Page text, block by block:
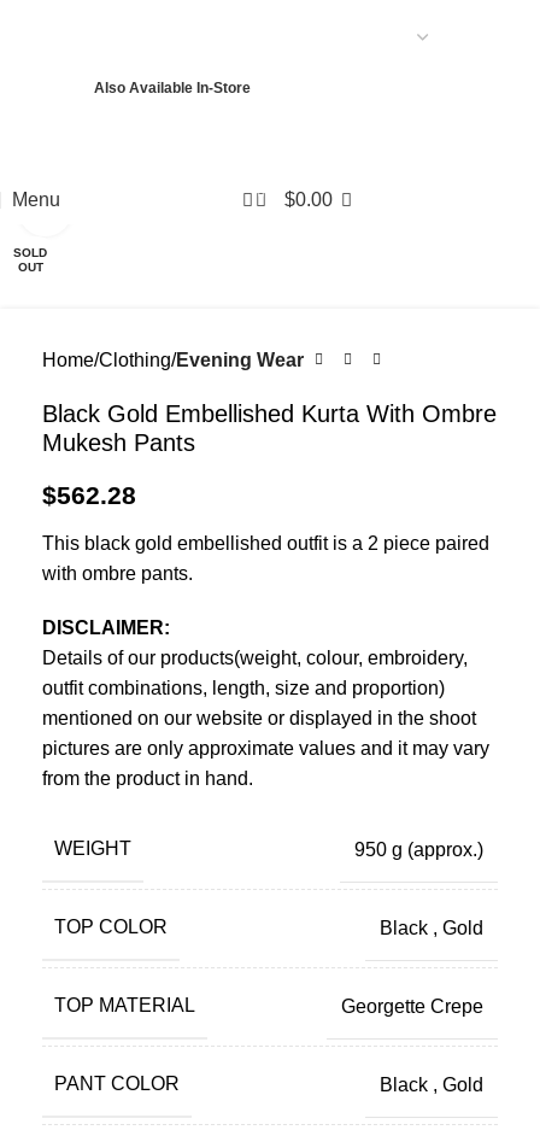
Also Available In-Store
Menu 0 $0.00
SOLD
OUT
Home Clothing Evening Wear
Black Gold Embellished Kurta With Ombre
Mukesh Pants
$562.28
This black gold embellished outfit is a 2 piece paired
with ombre pants.
DISCLAIMER:
Details of our products(weight, colour, embroidery,
outfit combinations, length, size and proportion)
mentioned on our website or displayed in the shoot
pictures are only approximate values and it may vary
from the product in hand.
WEIGHT 950 g (approx.)
TOP COLOR Black , Gold
TOP MATERIAL Georgette Crepe
PANT COLOR Black , Gold